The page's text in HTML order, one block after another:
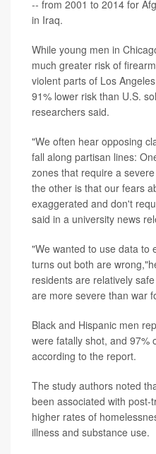
-- from 2001 to 2014 for
in Iraq.
While young men in
much greater risk of
violent parts of Los
91% lower risk than U.S.
researchers said.
"We often hear opposing
fall along partisan lines:
zones that require a
the other is that our fears
exaggerated and don't
said in a university news
"We wanted to use data to
turns out both are
residents are relatively
are more severe than war
Black and Hispanic men
were fatally shot, and 97%
according to the report.
The study authors noted
been associated with
higher rates of
illness and substance use.